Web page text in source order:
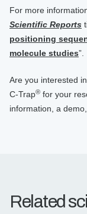
For more
Scientific Reports
positioning
molecule studies”.
Are you interested
C-Trap® for your
information, a
Related